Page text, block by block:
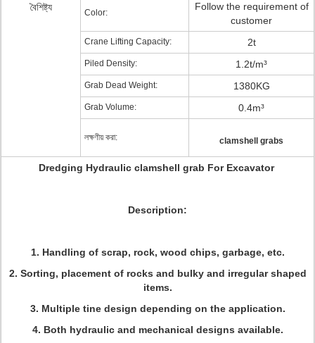
বৈশিষ্ট্য Color:
Follow the requirement of
customer
Crane Lifting Capacity: 2t
Piled Density: 1.2t/m³
Grab Dead Weight: 1380KG
Grab Volume: 0.4m³
লক্ষণীয় করা: clamshell grabs
Dredging Hydraulic clamshell grab For Excavator
Description:
1. Handling of scrap, rock, wood chips, garbage, etc.
2. Sorting, placement of rocks and bulky and irregular shaped
items.
3. Multiple tine design depending on the application.
4. Both hydraulic and mechanical designs available.